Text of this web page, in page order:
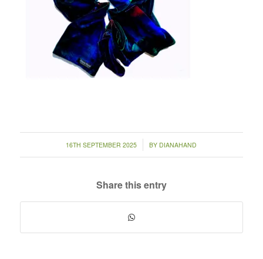
16TH SEPTEMBER 2025
/ BY DIANAHAND
Share this entry